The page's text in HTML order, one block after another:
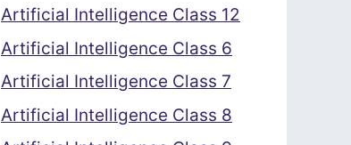
Artificial Intelligence Class 12
Artificial Intelligence Class 6
Artificial Intelligence Class 7
Artificial Intelligence Class 8